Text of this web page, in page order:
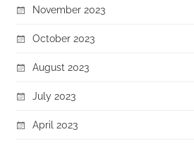
November 2023
October 2023
August 2023
July 2023
April 2023